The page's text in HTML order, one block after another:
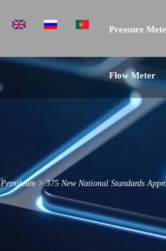
Pressure
Flow Meter
Petroleum>375 New National Standards